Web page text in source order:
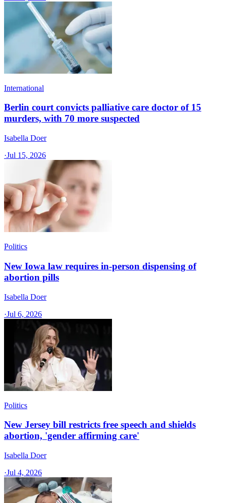
International
Berlin court convicts palliative care doctor of 15
murders, with 70 more suspected
Isabella Doer
·Jul 15, 2026
Politics
New Iowa law requires in-person dispensing of
abortion pills
Isabella Doer
·Jul 6, 2026
Politics
New Jersey bill restricts free speech and shields
abortion, 'gender affirming care'
Isabella Doer
·Jul 4, 2026